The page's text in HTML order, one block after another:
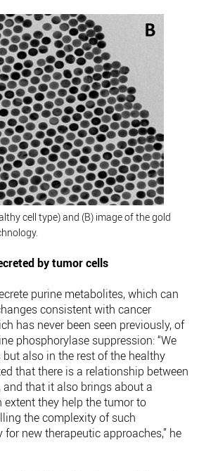
cell type) and (B) image of the gold
by tumor cells
purine metabolites, which can
consistent with cancer
has never been seen previously, of
phosphorylase suppression: “We
also in the rest of the healthy
that there is a relationship between
that it also brings about a
they help the tumor to
the complexity of such
new therapeutic approaches,” he